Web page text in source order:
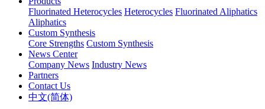
Fluorinated Heterocycles Heterocycles Fluorinated Aliphatics
Aliphatics
Custom Synthesis
Core Strengths Custom Synthesis
News Center
Company News Industry News
Partners
Contact Us
中文(简体)